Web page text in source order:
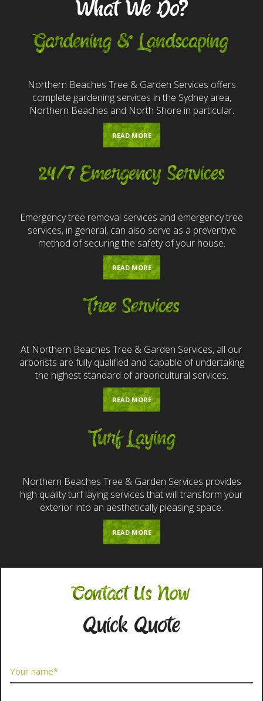
What We Do?
Gardening & Landscaping
Northern Beaches Tree & Garden Services offers
complete gardening services in the Sydney area,
Northern Beaches and North Shore in particular.
READ MORE
24/7 Emergency Services
Emergency tree removal services and emergency tree
services, in general, can also serve as a preventive
method of securing the safety of your house.
READ MORE
Tree Services
At Northern Beaches Tree & Garden Services, all our
arborists are fully qualified and capable of undertaking
the highest standard of arboricultural services.
READ MORE
Turf Laying
Northern Beaches Tree & Garden Services provides
high quality turf laying services that will transform your
exterior into an aesthetically pleasing space.
READ MORE
Contact Us Now
Quick Quote